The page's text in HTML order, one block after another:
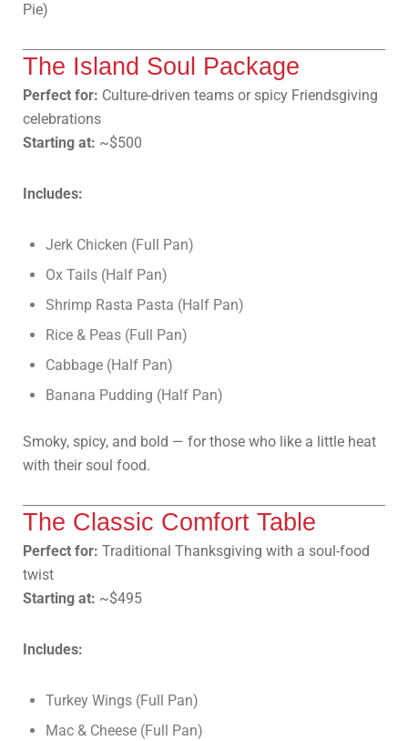
Pie)
The Island Soul Package
Perfect for: Culture-driven teams or spicy Friendsgiving
celebrations
Starting at: ~$500
Includes:
Jerk Chicken (Full Pan)
Ox Tails (Half Pan)
Shrimp Rasta Pasta (Half Pan)
Rice & Peas (Full Pan)
Cabbage (Half Pan)
Banana Pudding (Half Pan)
Smoky, spicy, and bold — for those who like a little heat
with their soul food.
The Classic Comfort Table
Perfect for: Traditional Thanksgiving with a soul-food
twist
Starting at: ~$495
Includes:
Turkey Wings (Full Pan)
Mac & Cheese (Full Pan)